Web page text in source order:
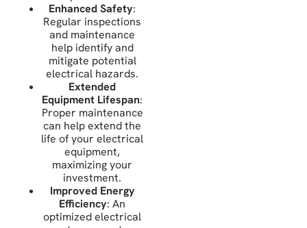
Enhanced Safety:
Regular inspections
and maintenance
help identify and
mitigate potential
electrical hazards.
Extended
Equipment Lifespan:
Proper maintenance
can help extend the
life of your electrical
equipment,
maximizing your
investment.
Improved Energy
Efficiency: An
optimized electrical